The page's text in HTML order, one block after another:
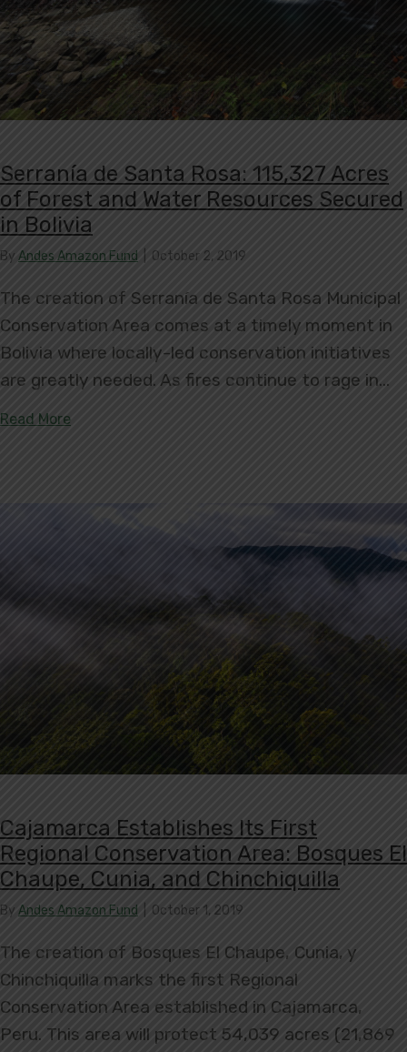
Serranía de Santa Rosa: 115,327 Acres
of Forest and Water Resources Secured
in Bolivia
By Andes Amazon Fund October 2, 2019
The creation of Serranía de Santa Rosa Municipal
Conservation Area comes at a timely moment in
Bolivia where locally-led conservation initiatives
are greatly needed. As fires continue to rage in…
Read More
Cajamarca Establishes Its First
Regional Conservation Area: Bosques El
Chaupe, Cunia, and Chinchiquilla
By Andes Amazon Fund October 1, 2019
The creation of Bosques El Chaupe, Cunia, y
Chinchiquilla marks the first Regional
Conservation Area established in Cajamarca,
Peru. This area will protect 54,039 acres (21,869